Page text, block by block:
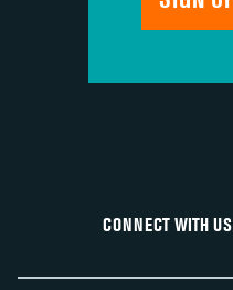
CONNECT WITH US